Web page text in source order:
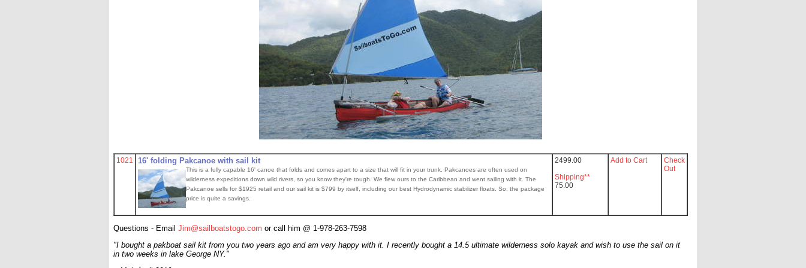
1021 16' folding Pakcanoe with sail kit
This is a fully capable 16' canoe that folds and comes apart to a size that will fit in your trunk. Pakcanoes are often used on
wilderness expeditions down wild rivers, so you know they're tough. We flew ours to the Caribbean and went sailing with it. The
Pakcanoe sells for $1925 retail and our sail kit is $799 by itself, including our best Hydrodynamic stabilizer floats. So, the package
price is quite a savings.
2499.00
Shipping**
75.00
Add to Cart
Check
Out
Questions - Email Jim@sailboatstogo.com or call him @ 1-978-263-7598
"I bought a pakboat sail kit from you two years ago and am very happy with it. I recently bought a 14.5 ultimate wilderness solo kayak and wish to use the sail on it
in two weeks in lake George NY."